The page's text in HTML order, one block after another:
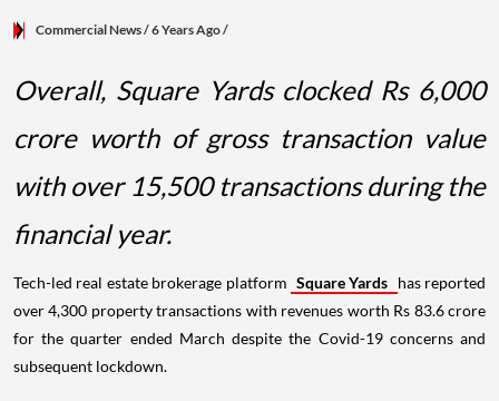
Commercial News/ 6 Years Ago/
Overall, Square Yards clocked Rs 6,000
crore worth of gross transaction value
with over 15,500 transactions during the
financial year.
Tech-led real estate brokerage platform Square Yards has reported
over 4,300 property transactions with revenues worth Rs 83.6 crore
for the quarter ended March despite the Covid-19 concerns and
subsequent lockdown.